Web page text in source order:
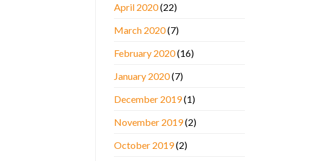
April 2020(22)
March 2020(7)
February 2020(16)
January 2020(7)
December 2019(1)
November 2019(2)
October 2019(2)